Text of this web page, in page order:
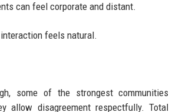
can feel corporate and distant.
feels natural.
some of the strongest communities
allow disagreement respectfully. Total